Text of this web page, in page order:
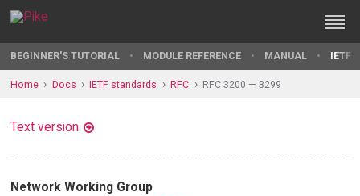
BEGINNER'S TUTORIAL MODULE REFERENCE MANUAL IETF
Home Docs IETF standards RFC RFC 3200 — 3299
Text version
Network Working Group